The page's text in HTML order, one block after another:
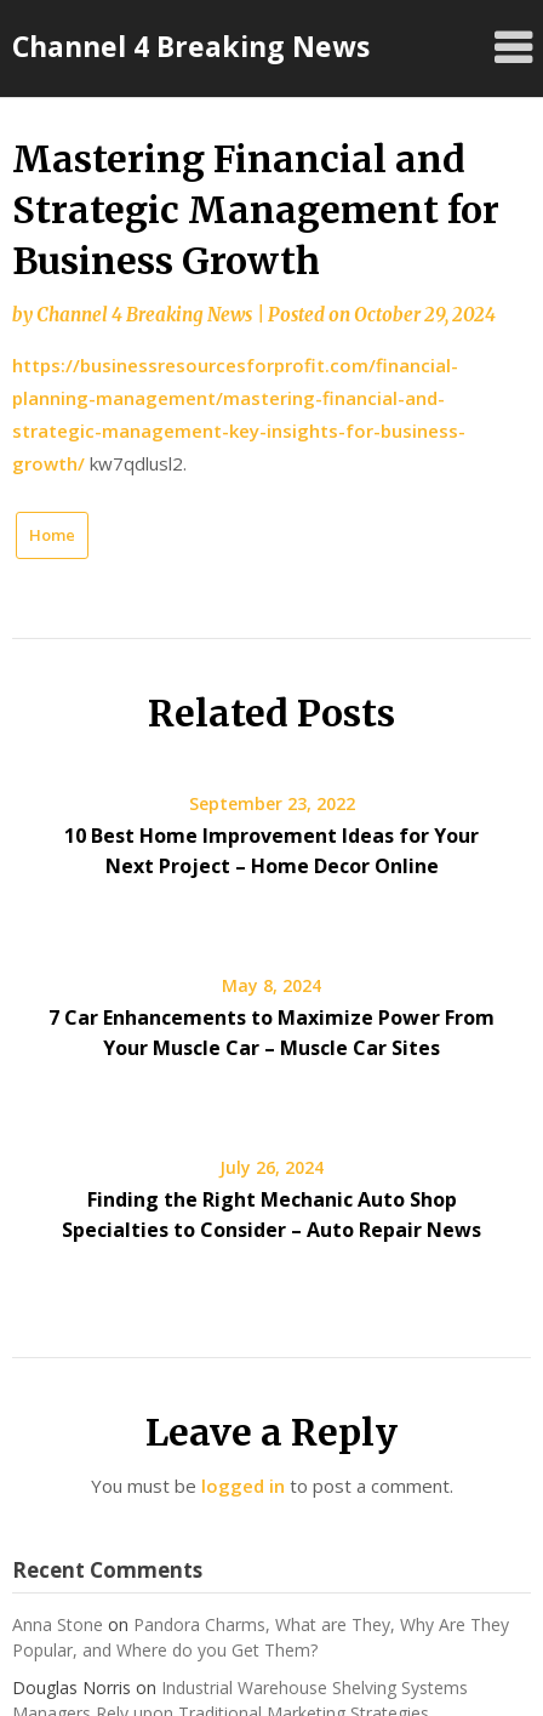
toChannel 4 Breaking News
Mastering Financial and
Strategic Management for
Business Growth
byChannel 4 Breaking News Posted onOctober 29, 2024
https://businessresourcesforprofit.com/financial-
planning-management/mastering-financial-and-
strategic-management-key-insights-for-business-
growth/ kw7qdlusl2.
Home
Related Posts
September 23, 2022
10 Best Home Improvement Ideas for Your
Next Project – Home Decor Online
May 8, 2024
7 Car Enhancements to Maximize Power From
Your Muscle Car – Muscle Car Sites
July 26, 2024
Finding the Right Mechanic Auto Shop
Specialties to Consider – Auto Repair News
Leave a Reply
You must be logged in to post a comment.
Recent Comments
Anna Stone on Pandora Charms, What are They, Why Are They
Popular, and Where do you Get Them?
Douglas Norris on Industrial Warehouse Shelving Systems